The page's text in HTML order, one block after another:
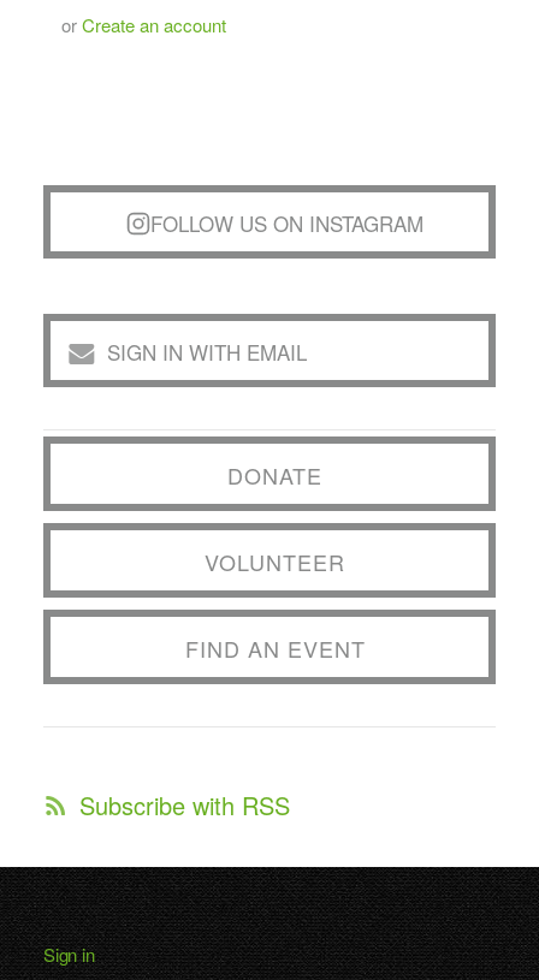
orCreate an account
FOLLOW US ON INSTAGRAM
SIGN IN WITH EMAIL
DONATE
VOLUNTEER
FIND AN EVENT
Subscribe with RSS
Sign in